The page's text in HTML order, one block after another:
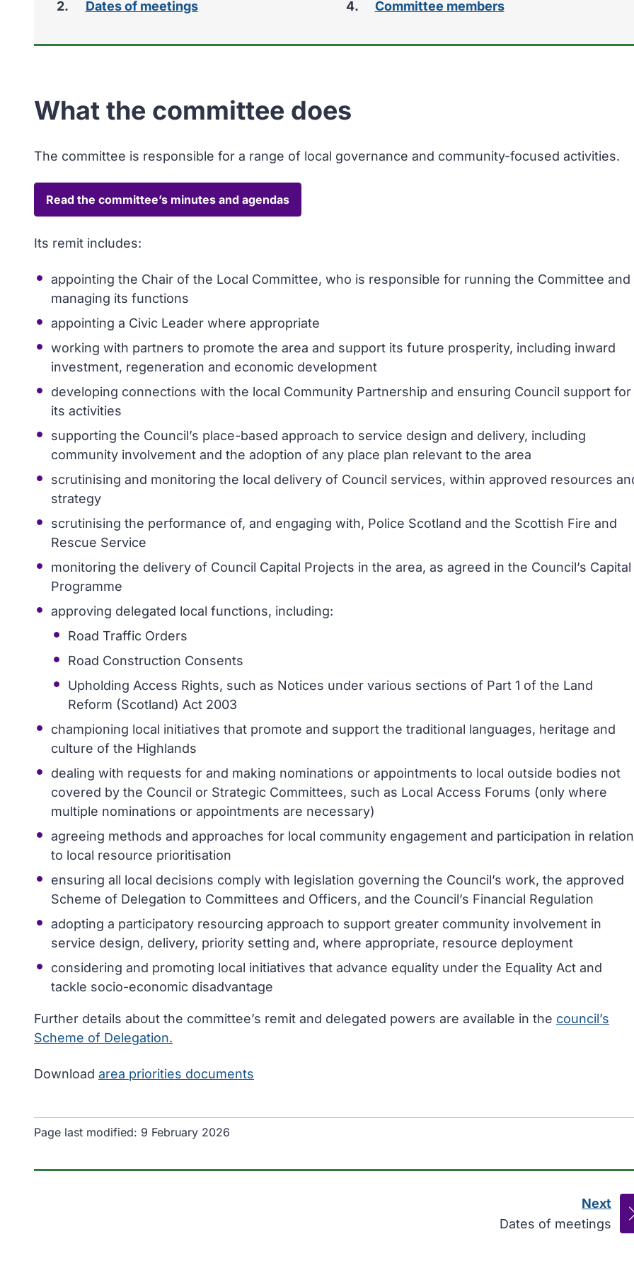
here:
Dates of meetings Committee members
What the committee does
The committee is responsible for a range of local governance and community-focused activities.
Read the committee’s minutes and agendas
Its remit includes:
appointing the Chair of the Local Committee, who is responsible for running the Committee and
managing its functions
appointing a Civic Leader where appropriate
working with partners to promote the area and support its future prosperity, including inward
investment, regeneration and economic development
developing connections with the local Community Partnership and ensuring Council support for
its activities
supporting the Council’s place-based approach to service design and delivery, including
community involvement and the adoption of any place plan relevant to the area
scrutinising and monitoring the local delivery of Council services, within approved resources
strategy
scrutinising the performance of, and engaging with, Police Scotland and the Scottish Fire and
Rescue Service
monitoring the delivery of Council Capital Projects in the area, as agreed in the Council’s Capital
Programme
approving delegated local functions, including:
Road Traffic Orders
Road Construction Consents
Upholding Access Rights, such as Notices under various sections of Part 1 of the Land
Reform (Scotland) Act 2003
championing local initiatives that promote and support the traditional languages, heritage and
culture of the Highlands
dealing with requests for and making nominations or appointments to local outside bodies not
covered by the Council or Strategic Committees, such as Local Access Forums (only where
multiple nominations or appointments are necessary)
agreeing methods and approaches for local community engagement and participation in relation
to local resource prioritisation
ensuring all local decisions comply with legislation governing the Council’s work, the approved
Scheme of Delegation to Committees and Officers, and the Council’s Financial Regulation
adopting a participatory resourcing approach to support greater community involvement in
service design, delivery, priority setting and, where appropriate, resource deployment
considering and promoting local initiatives that advance equality under the Equality Act and
tackle socio-economic disadvantage
Further details about the committee’s remit and delegated powers are available in the council’s
Scheme of Delegation.
Download area priorities documents
Page last modified: 9 February 2026
Next
:
Dates of meetings